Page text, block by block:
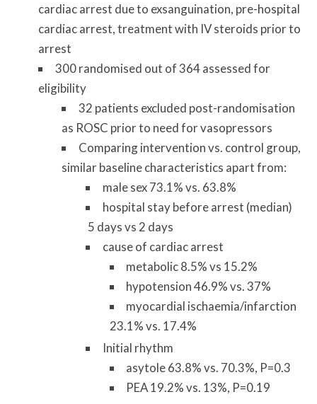
cardiac arrest due to exsanguination, pre-hospital
cardiac arrest, treatment with IV steroids prior to
arrest
300 randomised out of 364 assessed for
eligibility
32 patients excluded post-randomisation
as ROSC prior to need for vasopressors
Comparing intervention vs. control group,
similar baseline characteristics apart from:
male sex 73.1% vs. 63.8%
hospital stay before arrest (median)
5 days vs 2 days
cause of cardiac arrest
metabolic 8.5% vs 15.2%
hypotension 46.9% vs. 37%
myocardial ischaemia/infarction
23.1% vs. 17.4%
Initial rhythm
asytole 63.8% vs. 70.3%, P=0.3
PEA 19.2% vs. 13%, P=0.19